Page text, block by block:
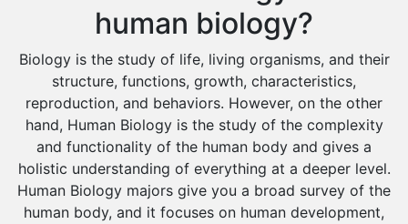
human biology?
Biology is the study of life, living organisms, and their
structure, functions, growth, characteristics,
reproduction, and behaviors. However, on the other
hand, Human Biology is the study of the complexity
and functionality of the human body and gives a
holistic understanding of everything at a deeper level.
Human Biology majors give you a broad survey of the
human body, and it focuses on human development,